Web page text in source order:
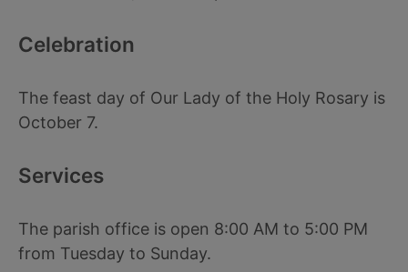
Celebration
The feast day of Our Lady of the Holy Rosary is
October 7.
Services
The parish office is open 8:00 AM to 5:00 PM
from Tuesday to Sunday.